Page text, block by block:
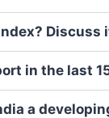
in the last
a